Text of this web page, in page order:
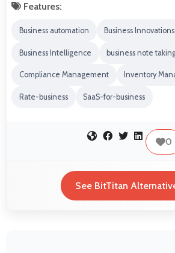
Features:
Business automation Business Innovations
Business Intelligence business note
Compliance Management Inventory
Rate-business SaaS-for-business
0
See BitTitan